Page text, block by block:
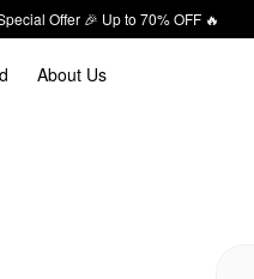
Offer 🎉 Up to 70% OFF 🔥
About Us